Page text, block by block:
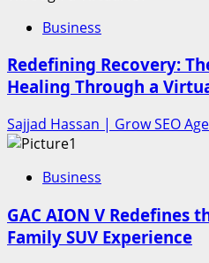
Business
Redefining Recovery:
Healing Through a
Sajjad Hassan | Grow SEO
Business
GAC AION V Redefines
Family SUV Experience